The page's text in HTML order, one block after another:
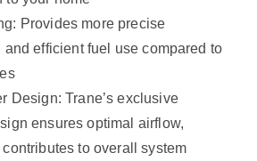
Provides more precise
efficient fuel use compared to
Design: Trane’s exclusive
ensures optimal airflow,
to overall system